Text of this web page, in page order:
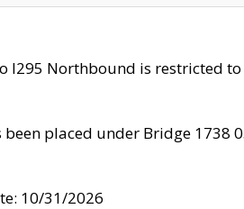
I295 Northbound is restricted
placed under Bridge 1738
10/31/2026